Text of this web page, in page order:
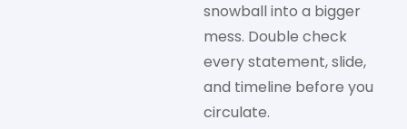
snowball into a bigger
mess. Double check
every statement, slide,
and timeline before you
circulate.